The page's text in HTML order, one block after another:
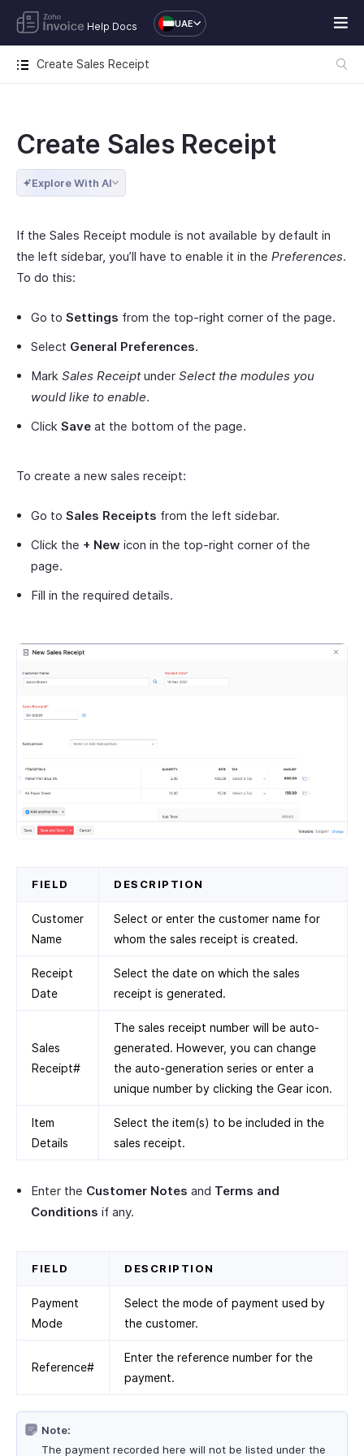
Help Docs UAE
Create Sales Receipt
Create Sales Receipt
Explore With AI
If the Sales Receipt module is not available by default in
the left sidebar, you’ll have to enable it in the Preferences.
To do this:
Go to Settings from the top-right corner of the page.
Select General Preferences.
Mark Sales Receiptunder Select the modules you
would like to enable.
Click Save at the bottom of the page.
To create a new sales receipt:
Go to Sales Receipts from the left sidebar.
Click the + New icon in the top-right corner of the
page.
Fill in the required details.
FIELD DESCRIPTION
Customer
Name
Select or enter the customer name for
whom the sales receipt is created.
Receipt
Date
Select the date on which the sales
receipt is generated.
Sales
Receipt#
The sales receipt number will be auto-
generated. However, you can change
the auto-generation series or enter a
unique number by clicking the Gear icon.
Item
Details
Select the item(s) to be included in the
sales receipt.
Enter the Customer Notes and Terms and
Conditions if any.
FIELD DESCRIPTION
Payment
Mode
Select the mode of payment used by
the customer.
Reference#
Enter the reference number for the
payment.
Note:
The payment recorded here will not be listed under the